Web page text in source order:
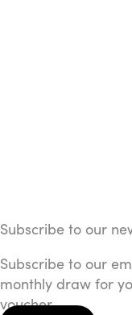
Subscribe to our
Subscribe to our
monthly draw for
voucher.